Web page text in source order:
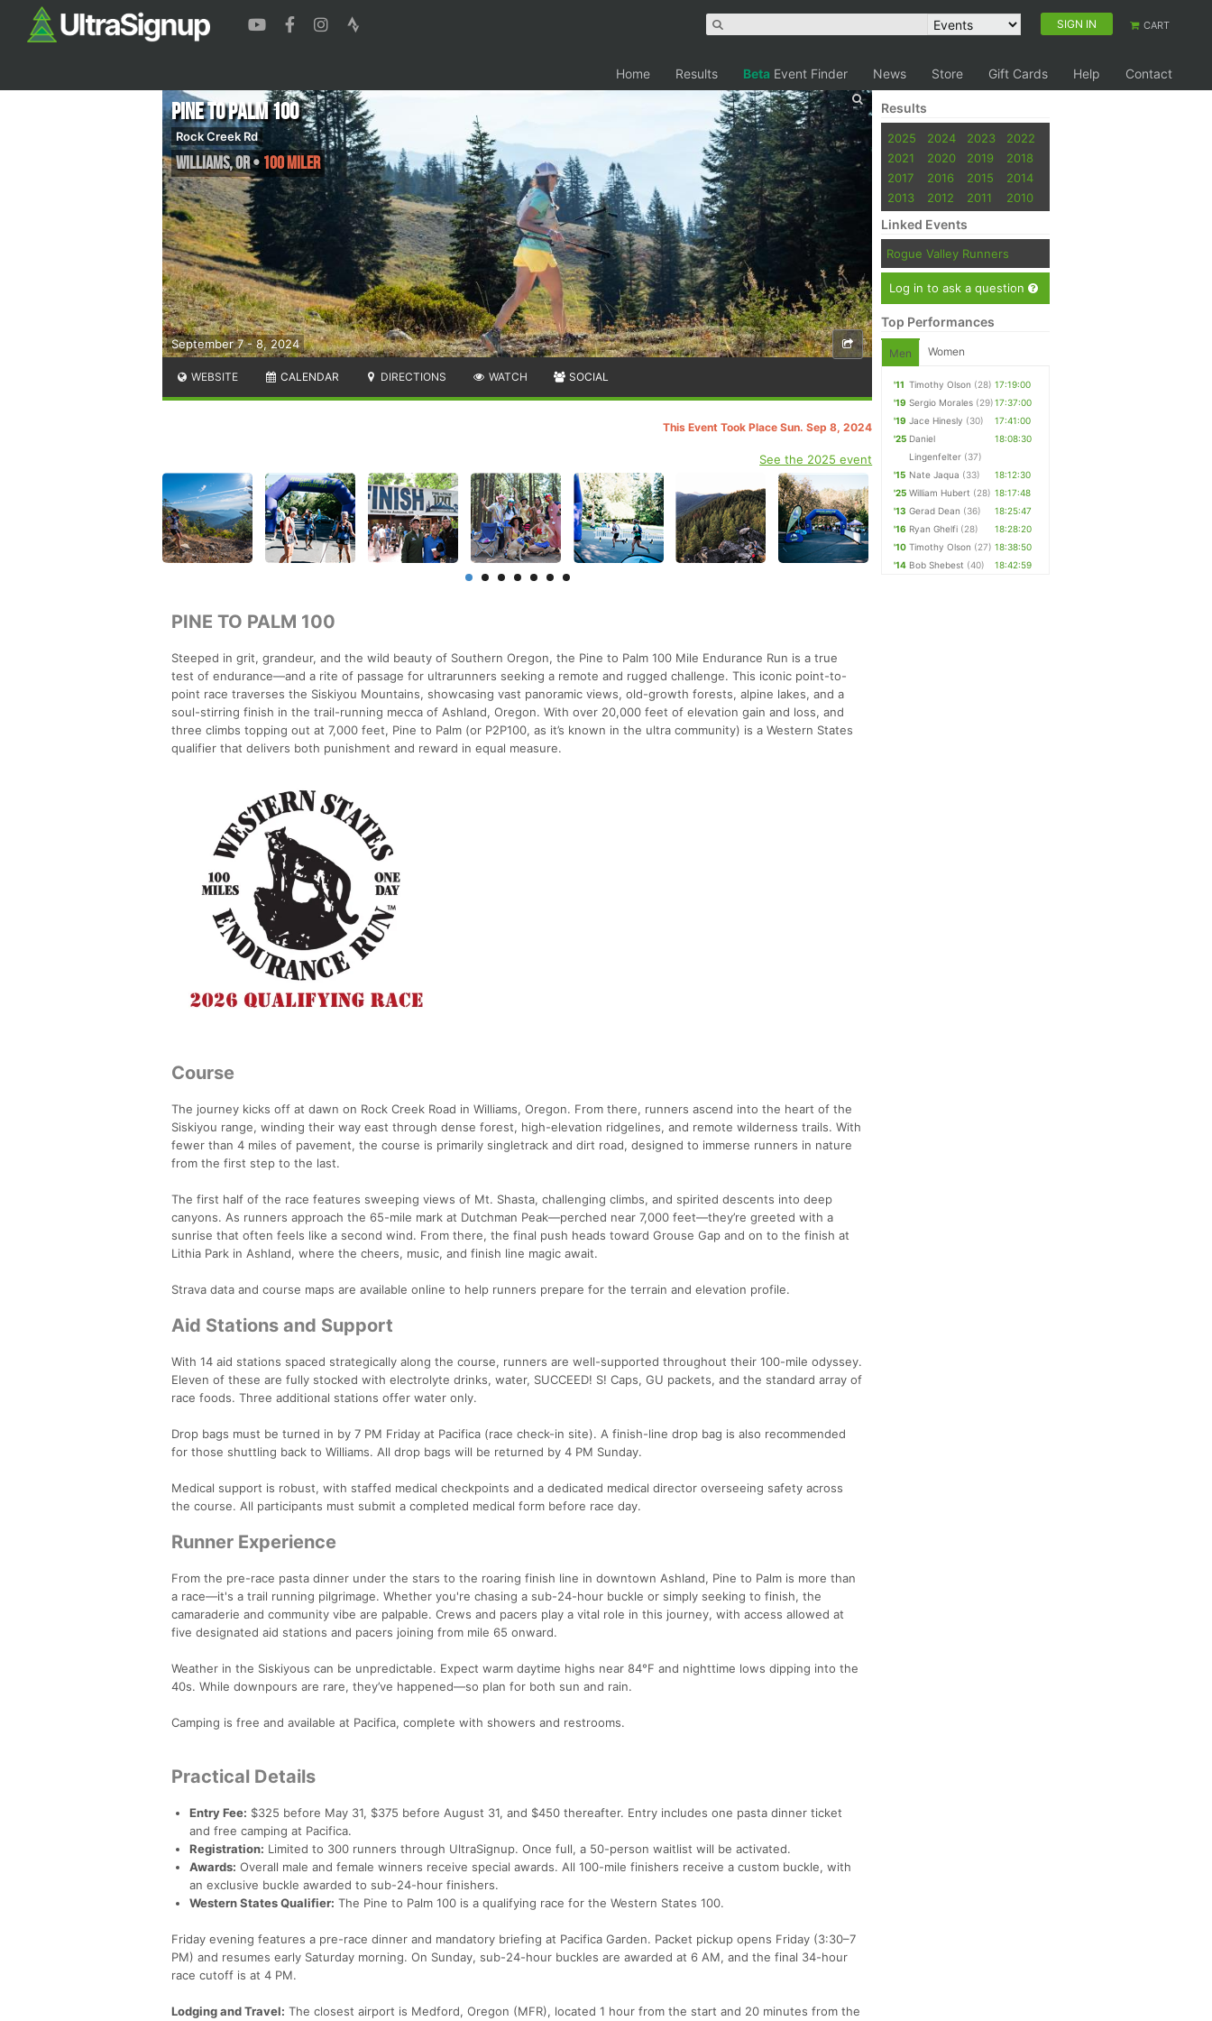
SIGN IN CART
Home Results Beta Event Finder News Store Gift Cards Help Contact
September 7 - 8, 2024
Pine to Palm 100
Rock Creek Rd
Williams,OR• 100 Miler
WEBSITE CALENDAR DIRECTIONS WATCH SOCIAL
This Event Took Place Sun. Sep 8, 2024
See the 2025 event
PINE TO PALM 100
Steeped in grit, grandeur, and the wild beauty of Southern Oregon, the Pine to Palm 100 Mile Endurance Run is a true
test of endurance—and a rite of passage for ultrarunners seeking a remote and rugged challenge. This iconic point-to-
point race traverses the Siskiyou Mountains, showcasing vast panoramic views, old-growth forests, alpine lakes, and a
soul-stirring finish in the trail-running mecca of Ashland, Oregon. With over 20,000 feet of elevation gain and loss, and
three climbs topping out at 7,000 feet, Pine to Palm (or P2P100, as it’s known in the ultra community) is a Western States
qualifier that delivers both punishment and reward in equal measure.
Course
The journey kicks off at dawn on Rock Creek Road in Williams, Oregon. From there, runners ascend into the heart of the
Siskiyou range, winding their way east through dense forest, high-elevation ridgelines, and remote wilderness trails. With
fewer than 4 miles of pavement, the course is primarily singletrack and dirt road, designed to immerse runners in nature
from the first step to the last.
The first half of the race features sweeping views of Mt. Shasta, challenging climbs, and spirited descents into deep
canyons. As runners approach the 65-mile mark at Dutchman Peak—perched near 7,000 feet—they’re greeted with a
sunrise that often feels like a second wind. From there, the final push heads toward Grouse Gap and on to the finish at
Lithia Park in Ashland, where the cheers, music, and finish line magic await.
Strava data and course maps are available online to help runners prepare for the terrain and elevation profile.
Aid Stations and Support
With 14 aid stations spaced strategically along the course, runners are well-supported throughout their 100-mile odyssey.
Eleven of these are fully stocked with electrolyte drinks, water, SUCCEED! S! Caps, GU packets, and the standard array of
race foods. Three additional stations offer water only.
Drop bags must be turned in by 7 PM Friday at Pacifica (race check-in site). A finish-line drop bag is also recommended
for those shuttling back to Williams. All drop bags will be returned by 4 PM Sunday.
Medical support is robust, with staffed medical checkpoints and a dedicated medical director overseeing safety across
the course. All participants must submit a completed medical form before race day.
Runner Experience
From the pre-race pasta dinner under the stars to the roaring finish line in downtown Ashland, Pine to Palm is more than
a race—it's a trail running pilgrimage. Whether you're chasing a sub-24-hour buckle or simply seeking to finish, the
camaraderie and community vibe are palpable. Crews and pacers play a vital role in this journey, with access allowed at
five designated aid stations and pacers joining from mile 65 onward.
Weather in the Siskiyous can be unpredictable. Expect warm daytime highs near 84°F and nighttime lows dipping into the
40s. While downpours are rare, they’ve happened—so plan for both sun and rain.
Camping is free and available at Pacifica, complete with showers and restrooms.
Practical Details
Entry Fee: $325 before May 31, $375 before August 31, and $450 thereafter. Entry includes one pasta dinner ticket
and free camping at Pacifica.
Registration: Limited to 300 runners through UltraSignup. Once full, a 50-person waitlist will be activated.
Awards: Overall male and female winners receive special awards. All 100-mile finishers receive a custom buckle, with
an exclusive buckle awarded to sub-24-hour finishers.
Western States Qualifier: The Pine to Palm 100 is a qualifying race for the Western States 100.
Friday evening features a pre-race dinner and mandatory briefing at Pacifica Garden. Packet pickup opens Friday (3:30–7
PM) and resumes early Saturday morning. On Sunday, sub-24-hour buckles are awarded at 6 AM, and the final 34-hour
race cutoff is at 4 PM.
Lodging and Travel: The closest airport is Medford, Oregon (MFR), located 1 hour from the start and 20 minutes from the
Results
2025 2024 2023
2022
2021
2020 2019
2018
2017
2016 2015
2014
2013
2012 2011 2010
Linked Events
Rogue Valley Runners
Log in to ask a question
Top Performances
Men Women
'11 Timothy Olson (28) 17:19:00
'19 Sergio Morales (29)17:37:00
'19 Jace Hinesly (30)
17:41:00
'25 Daniel
Lingenfelter (37)
18:08:30
'15 Nate Jaqua (33)
18:12:30
'25 William Hubert (28) 18:17:48
'13 Gerad Dean (36)
18:25:47
'16 Ryan Ghelfi (28)
18:28:20
'10 Timothy Olson (27) 18:38:50
'14 Bob Shebest (40) 18:42:59